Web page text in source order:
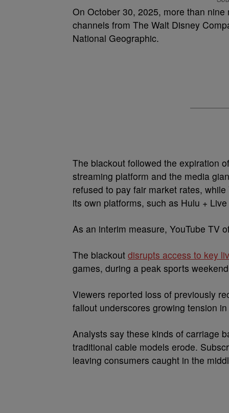
On October 30, 2025, more than
channels from The Walt Disney
National Geographic.
The blackout followed the expiration
streaming platform and the media
refused to pay fair market rates,
its own platforms, such as Hulu + Live
As an interim measure, YouTube TV
The blackout disrupts access to key
games, during a peak sports
Viewers reported loss of previously
fallout underscores growing tension
Analysts say these kinds of carriage
traditional cable models erode.
leaving consumers caught in the